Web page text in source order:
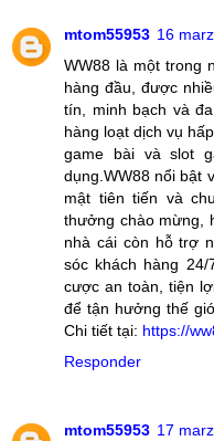
mtom55953 16
WW88 là một trong
hàng đầu, được
tín, minh bạch và
hàng loạt dịch vụ
game bài và slot
dụng.WW88 nổi bật
mật tiên tiến và
thưởng chào mừng,
nhà cái còn hỗ trợ
sóc khách hàng
cược an toàn, tiện
để tận hưởng thế
Chi tiết tại: https://
Responder
mtom55953 17